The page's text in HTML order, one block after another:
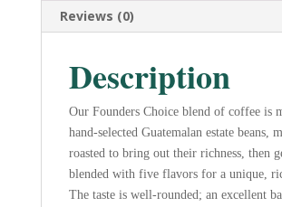
Reviews (0)
Description
Our Founders Choice blend of coffee is
hand-selected Guatemalan estate beans,
roasted to bring out their richness, then
blended with five flavors for a unique,
The taste is well-rounded; an excellent